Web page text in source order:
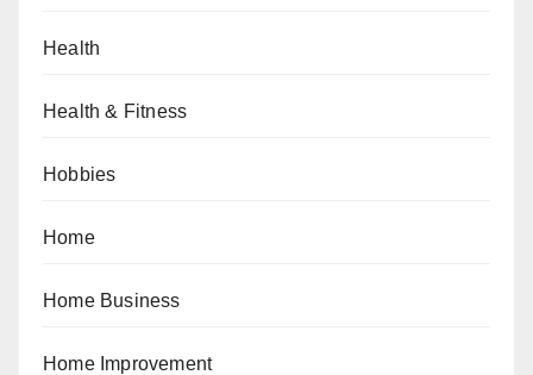
Health
Health & Fitness
Hobbies
Home
Home Business
Home Improvement